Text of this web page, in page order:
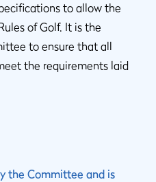
to allow the
of Golf. It is the
to ensure that all
the requirements laid
the Committee and is